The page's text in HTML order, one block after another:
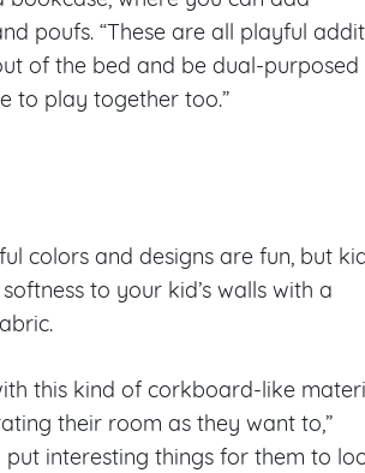
poufs. “These are all playful
of the bed and be dual-
to play together too.”
colors and designs are fun, but
to your kid’s walls with a
this kind of corkboard-like
their room as they want to,”
put interesting things for them to